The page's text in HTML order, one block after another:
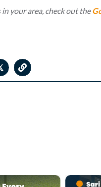
your area, check out the